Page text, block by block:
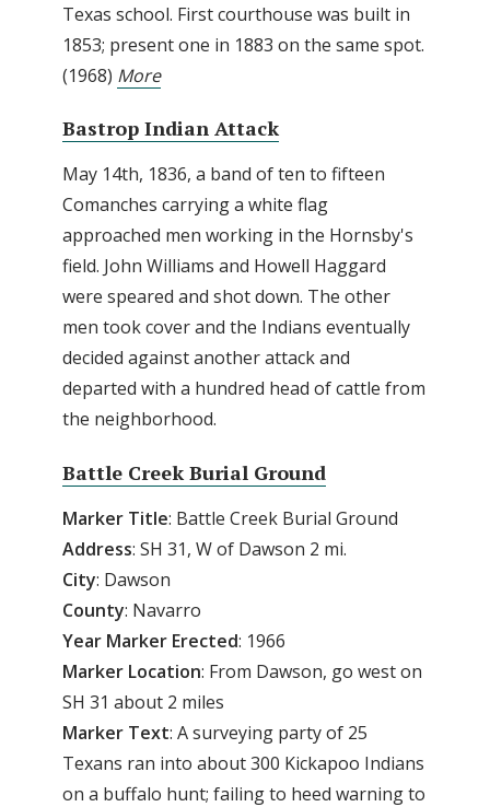
Texas school. First courthouse was built in
1853; present one in 1883 on the same spot.
(1968) More
Bastrop Indian Attack
May 14th, 1836, a band of ten to fifteen
Comanches carrying a white flag
approached men working in the Hornsby's
field. John Williams and Howell Haggard
were speared and shot down. The other
men took cover and the Indians eventually
decided against another attack and
departed with a hundred head of cattle from
the neighborhood.
Battle Creek Burial Ground
Marker Title: Battle Creek Burial Ground
Address: SH 31, W of Dawson 2 mi.
City: Dawson
County: Navarro
Year Marker Erected: 1966
Marker Location: From Dawson, go west on
SH 31 about 2 miles
Marker Text: A surveying party of 25
Texans ran into about 300 Kickapoo Indians
on a buffalo hunt; failing to heed warning to